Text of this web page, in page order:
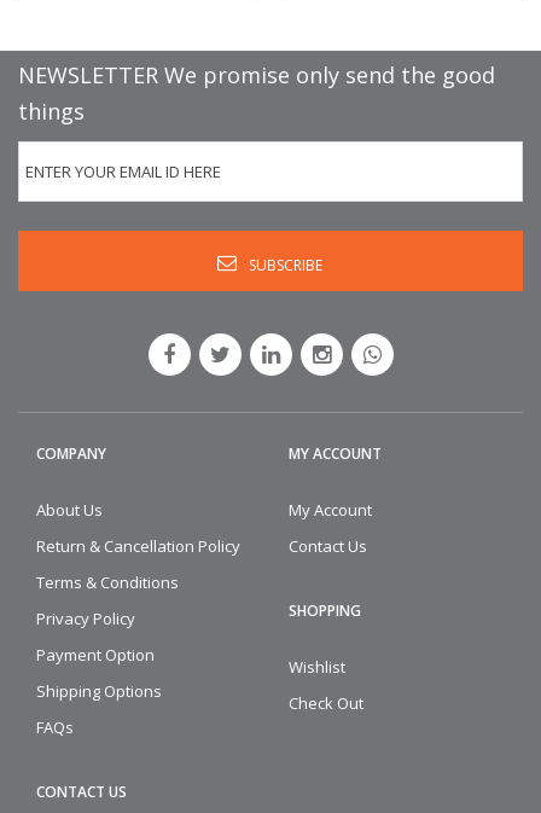
NEWSLETTER We promise only send the good
things
COMPANY
About Us
Return & Cancellation Policy
Terms & Conditions
Privacy Policy
Payment Option
Shipping Options
FAQs
MY ACCOUNT
My Account
Contact Us
SHOPPING
Wishlist
Check Out
CONTACT US